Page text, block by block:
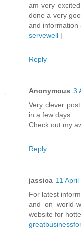
am very
done a very
and information
servewell |
Reply
Anonymous 3
Very clever
in a few days.
Check out my
Reply
jassica 11
For latest
and on world-
website for